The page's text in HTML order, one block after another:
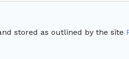
stored as outlined by the site